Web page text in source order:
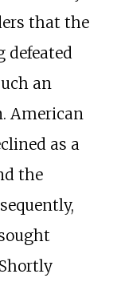
that the
defeated
an
American
as a
the